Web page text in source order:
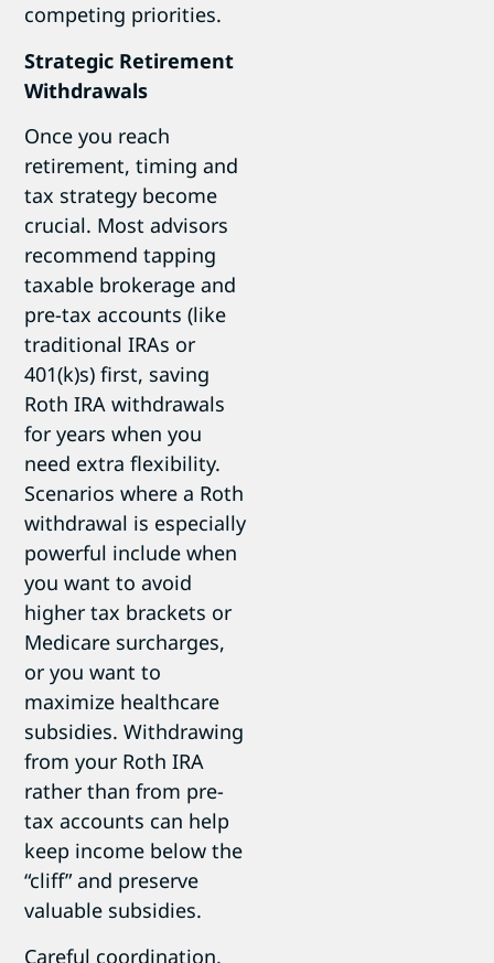
competing priorities.
Strategic Retirement
Withdrawals
Once you reach
retirement, timing and
tax strategy become
crucial. Most advisors
recommend tapping
taxable brokerage and
pre-tax accounts (like
traditional IRAs or
401(k)s) first, saving
Roth IRA withdrawals
for years when you
need extra flexibility.
Scenarios where a Roth
withdrawal is especially
powerful include when
you want to avoid
higher tax brackets or
Medicare surcharges,
or you want to
maximize healthcare
subsidies. Withdrawing
from your Roth IRA
rather than from pre-
tax accounts can help
keep income below the
“cliff” and preserve
valuable subsidies.
Careful coordination,